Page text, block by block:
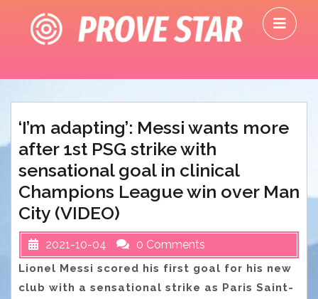
content
‘I’m adapting’: Messi wants more
after 1st PSG strike with
sensational goal in clinical
Champions League win over Man
City (VIDEO)
2021-10-04 0 Comments
Lionel Messi scored his first goal for his new
club with a sensational strike as Paris Saint-